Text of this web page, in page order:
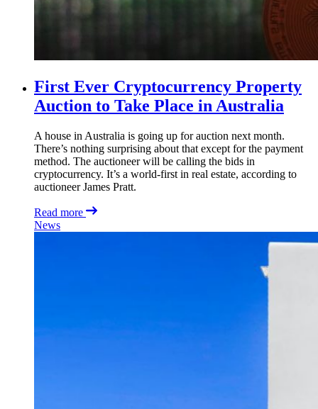
First Ever Cryptocurrency Property
Auction to Take Place in Australia
A house in Australia is going up for auction next month.
There’s nothing surprising about that except for the payment
method. The auctioneer will be calling the bids in
cryptocurrency. It’s a world-first in real estate, according to
auctioneer James Pratt.
Read more
News